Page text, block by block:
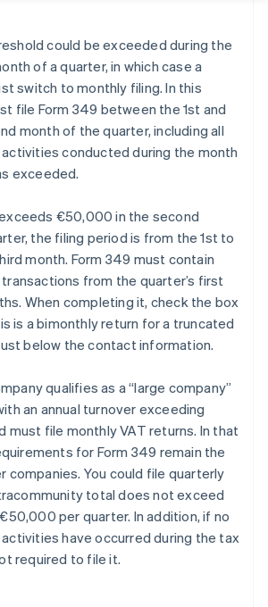
could be exceeded during the
of a quarter, in which case a
switch to monthly filing. In this
file Form 349 between the 1st and
month of the quarter, including all
conducted during the month
exceeded.
€50,000 in the second
the filing period is from the 1st to
month. Form 349 must contain
from the quarter’s first
When completing it, check the box
is a bimonthly return for a truncated
below the contact information.
qualifies as a “large company”
an annual turnover exceeding
must file monthly VAT returns. In that
for Form 349 remain the
companies. You could file quarterly
total does not exceed
per quarter. In addition, if no
have occurred during the tax
required to file it.